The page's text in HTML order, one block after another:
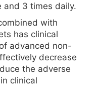
and 3 times daily.
with
has clinical
advanced non-
decrease
the adverse
clinical